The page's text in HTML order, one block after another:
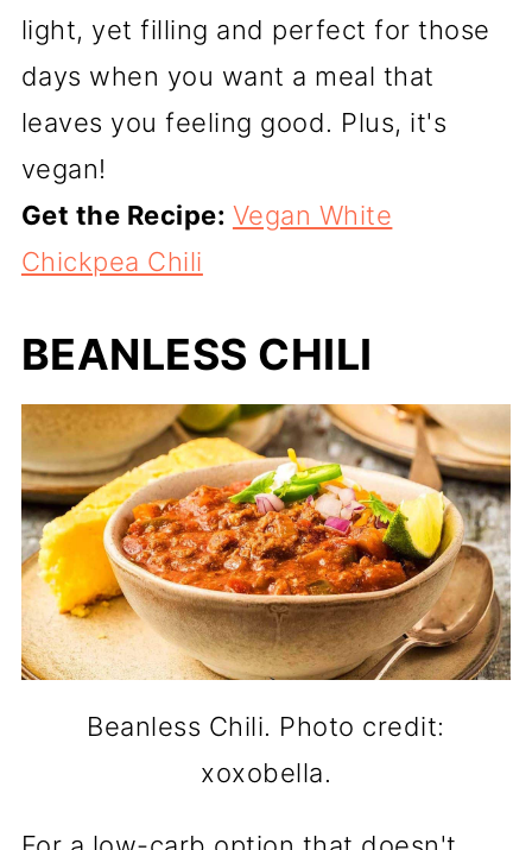
light, yet filling and perfect for those
days when you want a meal that
leaves you feeling good. Plus, it's
vegan!
Get the Recipe: Vegan White
Chickpea Chili
BEANLESS CHILI
Beanless Chili. Photo credit:
xoxobella.